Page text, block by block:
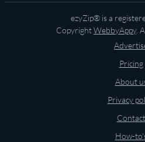
ezyZip® is a
CopyrightWebbyAppy.
Pricing
About
Privacy
Contact
How-